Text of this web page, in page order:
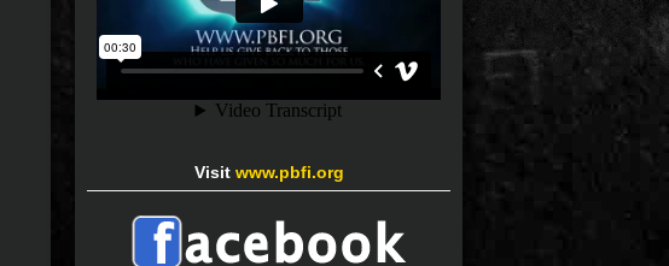
Visit www.pbfi.org